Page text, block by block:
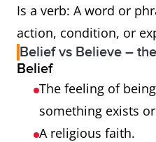
Is a verb: A word or
action, condition, or
Belief vs Believe –
Belief
The feeling of
something exists
A religious faith.